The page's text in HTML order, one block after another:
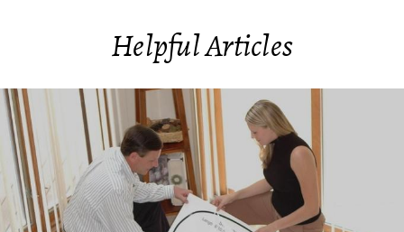
Helpful Articles